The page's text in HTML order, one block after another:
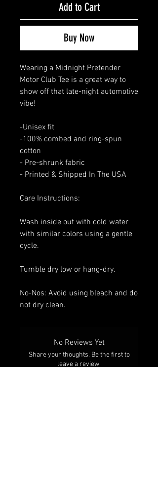
Add to Cart
Buy Now
Wearing a Midnight Pretender
Motor Club Tee is a great way to
show off that late-night automotive
vibe!
-Unisex fit
-100% combed and ring-spun
cotton
- Pre-shrunk fabric
- Printed & Shipped In The USA
Care Instructions:
Wash inside out with cold water
with similar colors using a gentle
cycle.
Tumble dry low or hang-dry.
No-Nos: Avoid using bleach and do
not dry clean.
No Reviews Yet
Share your thoughts. Be the first to
leave a review.